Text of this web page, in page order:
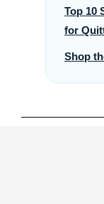
Top 10
for
Shop